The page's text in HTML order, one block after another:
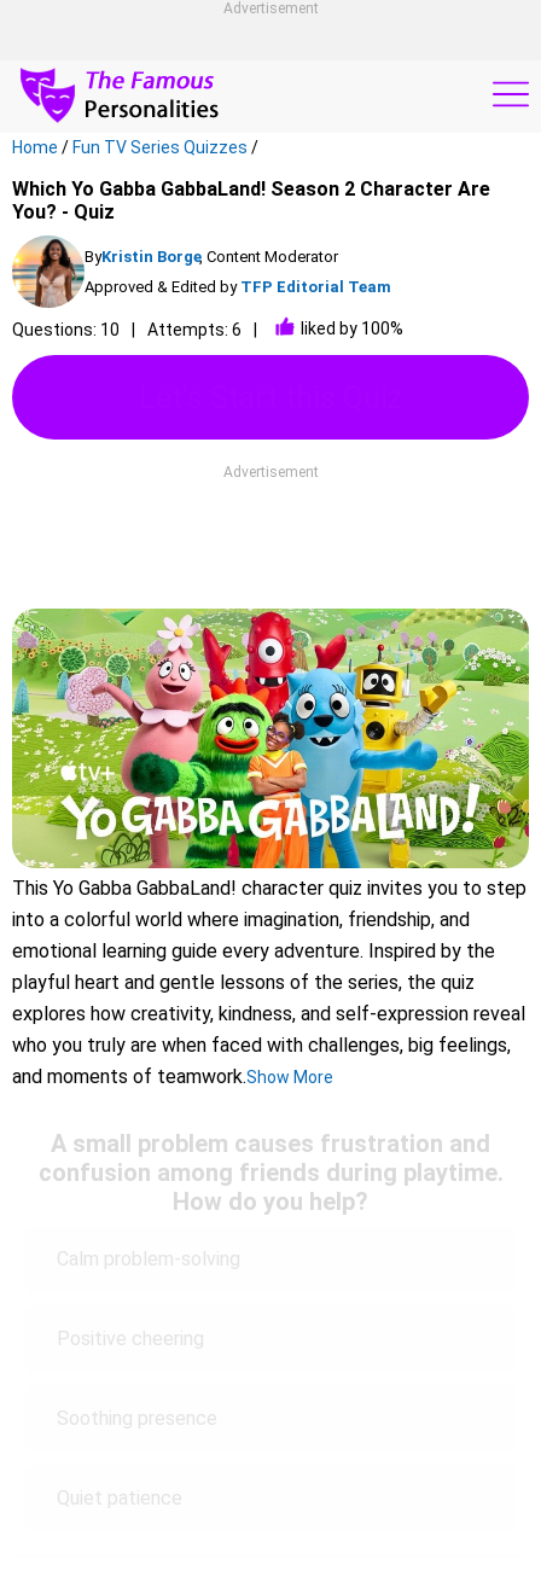
Advertisement
Home / Fun TV Series Quizzes /
Which Yo Gabba GabbaLand! Season 2 Character Are
You? - Quiz
ByKristin Borge, Content Moderator
Approved & Edited by TFP Editorial Team
Questions: 10 Attempts: 6 liked by 100%
Advertisement
This Yo Gabba GabbaLand! character quiz invites you to step
into a colorful world where imagination, friendship, and
emotional learning guide every adventure. Inspired by the
playful heart and gentle lessons of the series, the quiz
explores how creativity, kindness, and self-expression reveal
who you truly are when faced with challenges, big feelings,
and moments of teamwork.Show More
A small problem causes frustration and
confusion among friends during playtime.
How do you help?
Calm problem-solving
Positive cheering
Soothing presence
Quiet patience